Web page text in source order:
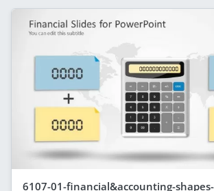
6107-01-financial&accounting-